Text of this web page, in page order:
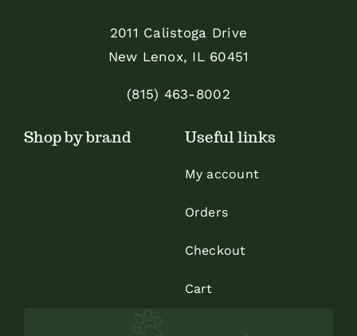
2011 Calistoga Drive
New Lenox, IL 60451
(815) 463-8002
Shop by brand Useful links
My account
Orders
Checkout
Cart